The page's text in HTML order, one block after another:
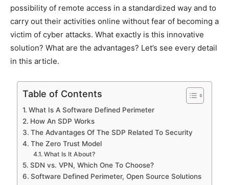
possibility of remote access in a standardized way and to
carry out their activities online without fear of becoming a
victim of cyber attacks. What exactly is this innovative
solution? What are the advantages? Let’s see every detail
in this article.
Table of Contents
What Is A Software Defined Perimeter
How An SDP Works
The Advantages Of The SDP Related To Security
The Zero Trust Model
What Is It About?
SDN vs. VPN, Which One To Choose?
Software Defined Perimeter, Open Source Solutions